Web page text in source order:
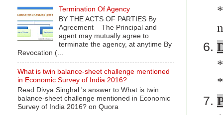
Termination Of Agency
BY THE ACTS OF PARTIES By
Agreement – The Principal and
agent may mutually agree to
terminate the agency, at anytime By
Revocation (...
What is twin balance-sheet challenge mentioned
in Economic Survey of India 2016?
Read Divya Singhal 's answer to What is twin
balance-sheet challenge mentioned in Economic
Survey of India 2016? on Quora